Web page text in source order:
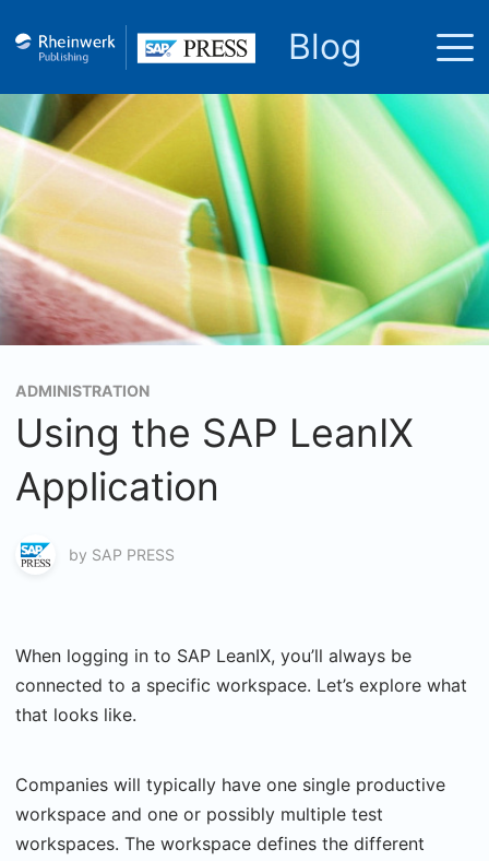
Blog
ADMINISTRATION
Using the SAP LeanIX
Application
by SAP PRESS
When logging in to SAP LeanIX, you’ll always be
connected to a specific workspace. Let’s explore what
that looks like.
Companies will typically have one single productive
workspace and one or possibly multiple test
workspaces. The workspace defines the different